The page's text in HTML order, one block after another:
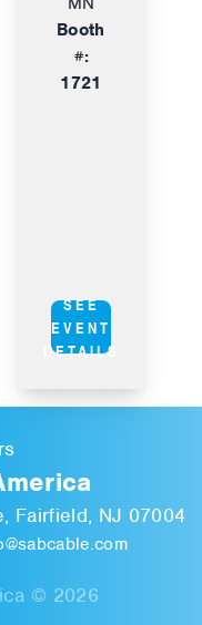
Booth
#:
1721
SEE
EVENT
DETAILS
Fairfield, NJ 07004
© 2026